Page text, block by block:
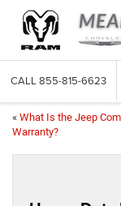
CALL 855-815-6623
« What Is the Jeep
Warranty?